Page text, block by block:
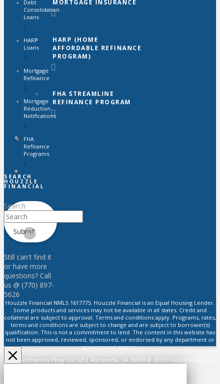
MORTGAGE INSURANCE
HARP (HOME
AFFORDABLE REFINANCE
PROGRAM)
FHA STREAMLINE
REFINANCE PROGRAM
CAREERS
Debt
Consolidation
Loans
HARP
Loans
Mortgage
Refinance
Mortgage
Reduction
Notifications
FHA
Refinance
Programs
SEARCH
HOUZZLE
FINANCIAL
Search
Submit
Clear
Still can't find it
or have more
questions? Call
us @ (770) 897-
5626
Houzzle Financial NMLS 1617775. Houzzle Financial is an Equal Housing Lender.
Some products and services may not be available in all states. Credit and
collateral are subject to approval. Terms and conditions apply. Programs, rates,
terms and conditions are subject to change and are subject to borrower(s)
qualification. This is not a commitment to lend. The content in this website has
not been approved, reviewed, sponsored, or endorsed by any department or
government agency.
2475 Northwinds Pkwy Ste 525| Alpharetta, GA 30009 @ 2023 Houzzle Financial.